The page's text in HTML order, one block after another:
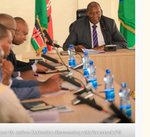
Dr Julius Malombe discussing with livestock PS